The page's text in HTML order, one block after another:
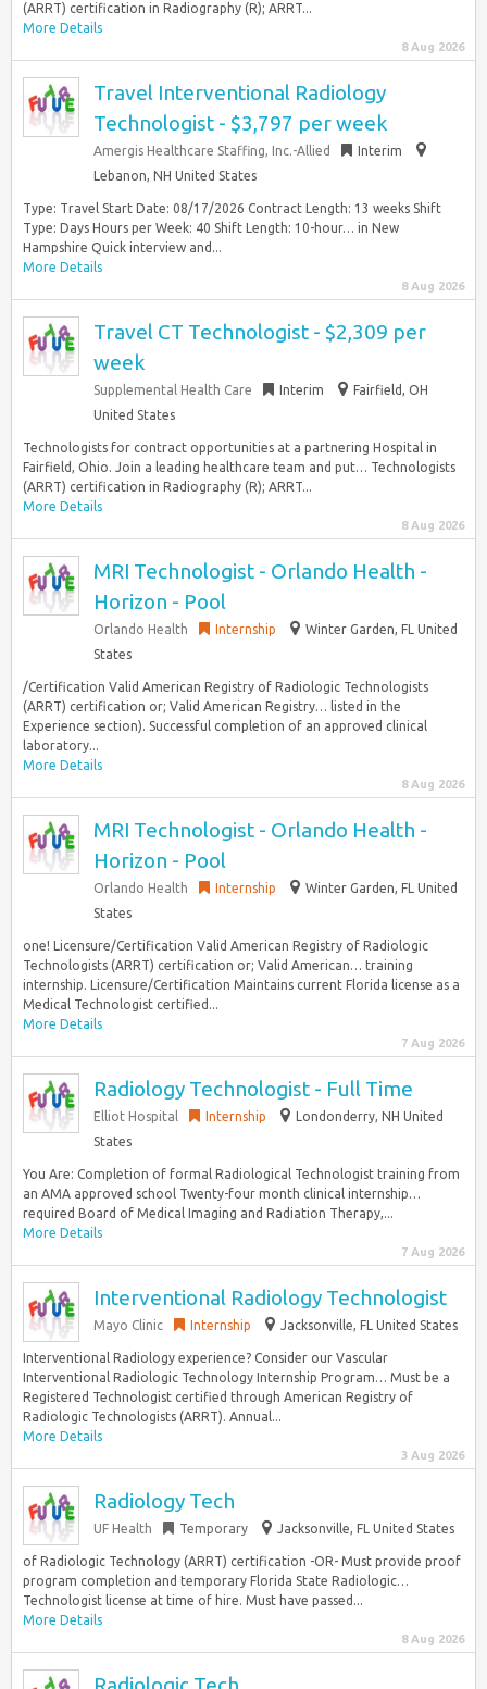
(ARRT) certification in Radiography (R); ARRT...
More Details
8 Aug 2026
Travel Interventional Radiology
Technologist - $3,797 per week
Amergis Healthcare Staffing, Inc.-Allied
Interim
Lebanon, NH United States
Type: Travel Start Date: 08/17/2026 Contract Length: 13 weeks Shift
Type: Days Hours per Week: 40 Shift Length: 10-hour… in New
Hampshire Quick interview and...
More Details
8 Aug 2026
Travel CT Technologist - $2,309 per
week
Supplemental Health Care Interim
Fairfield, OH
United States
Technologists for contract opportunities at a partnering Hospital in
Fairfield, Ohio. Join a leading healthcare team and put… Technologists
(ARRT) certification in Radiography (R); ARRT...
More Details
8 Aug 2026
MRI Technologist - Orlando Health -
Horizon - Pool
Orlando Health Internship
Winter Garden, FL United
States
/Certification Valid American Registry of Radiologic Technologists
(ARRT) certification or; Valid American Registry… listed in the
Experience section). Successful completion of an approved clinical
laboratory...
More Details
8 Aug 2026
MRI Technologist - Orlando Health -
Horizon - Pool
Orlando Health Internship
Winter Garden, FL United
States
one! Licensure/Certification Valid American Registry of Radiologic
Technologists (ARRT) certification or; Valid American… training
internship. Licensure/Certification Maintains current Florida license as a
Medical Technologist certified...
More Details
7 Aug 2026
Radiology Technologist - Full Time
Elliot Hospital Internship
Londonderry, NH United
States
You Are: Completion of formal Radiological Technologist training from
an AMA approved school Twenty-four month clinical internship…
required Board of Medical Imaging and Radiation Therapy,...
More Details
7 Aug 2026
Interventional Radiology Technologist
Mayo Clinic Internship Jacksonville, FL United States
Interventional Radiology experience? Consider our Vascular
Interventional Radiologic Technology Internship Program… Must be a
Registered Technologist certified through American Registry of
Radiologic Technologists (ARRT). Annual...
More Details
3 Aug 2026
Radiology Tech
UF Health Temporary Jacksonville, FL United States
of Radiologic Technology (ARRT) certification -OR- Must provide proof
program completion and temporary Florida State Radiologic…
Technologist license at time of hire. Must have passed...
More Details
8 Aug 2026